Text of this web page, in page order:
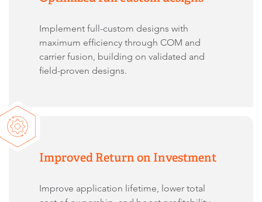
Implement full-custom designs with
maximum efficiency through COM and
carrier fusion, building on validated and
field-proven designs.
Improved Return on Investment
Improve application lifetime, lower total